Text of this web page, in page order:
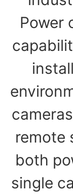
Power
remote
both
single